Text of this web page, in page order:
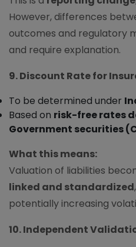
However, differences
outcomes and regulatory
and require explanation.
9. Discount Rate for
To be determined under
Based on risk-free rates
Government securities
What this means:
Valuation of liabilities
linked and standardized
potentially increasing
10. Independent